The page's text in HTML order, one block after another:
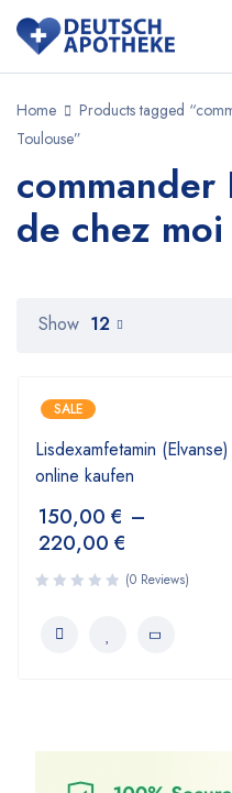
Home
Products tagged
Toulouse”
commander
de chez
Show 12
SALE
Lisdexamfetamin (Elvanse)
online kaufen
150,00 € –
220,00 €
(0 Reviews)